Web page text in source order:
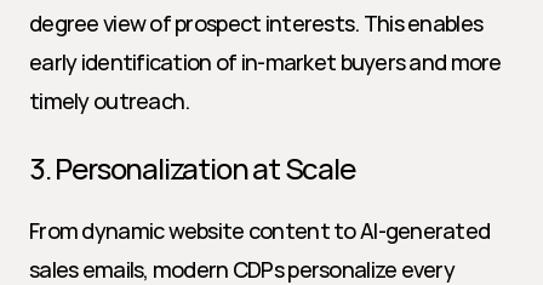
degree view of prospect interests. This enables
early identification of in-market buyers and more
timely outreach.
3. Personalization at Scale
From dynamic website content to AI-generated
sales emails, modern CDPs personalize every